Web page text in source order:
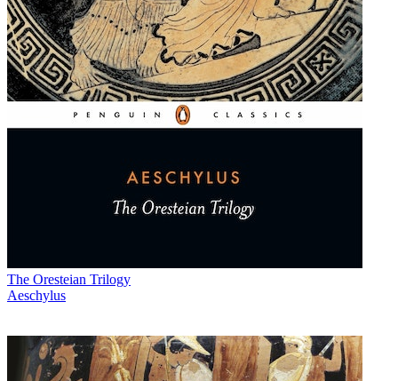
The Oresteian Trilogy
Aeschylus